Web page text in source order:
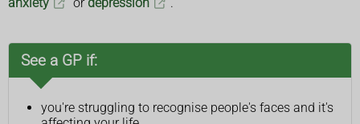
See a GP if:
you're struggling to recognise people's faces and it's